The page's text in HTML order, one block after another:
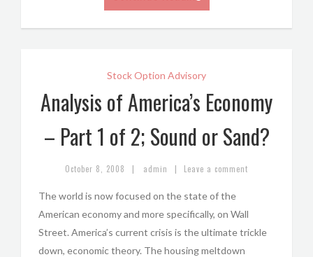
Stock Option Advisory
Analysis of America’s Economy
– Part 1 of 2; Sound or Sand?
October 8, 2008 | admin | Leave a comment
The world is now focused on the state of the
American economy and more specifically, on Wall
Street. America’s current crisis is the ultimate trickle
down, economic theory. The housing meltdown